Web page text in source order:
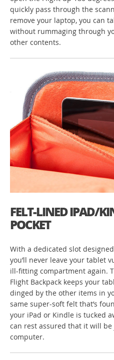
quickly pass through the
remove your laptop, you can
without rummaging through
other contents.
FELT-LINED IPAD/
POCKET
With a dedicated slot
you’ll never leave your tablet
ill-fitting compartment again.
Flight Backpack keeps your
dinged by the other items in
same super-soft felt that’s
your iPad or Kindle is tucked
can rest assured that it will
computer.